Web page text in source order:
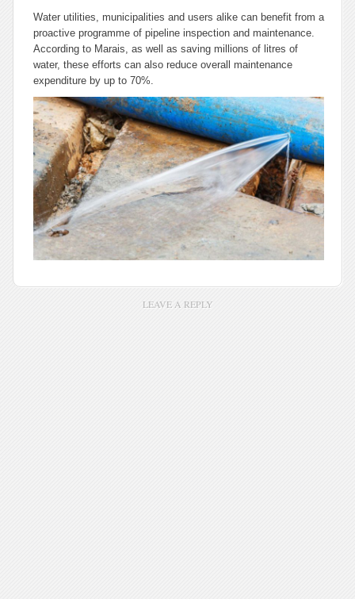
Water utilities, municipalities and users alike can benefit from a
proactive programme of pipeline inspection and maintenance.
According to Marais, as well as saving millions of litres of
water, these efforts can also reduce overall maintenance
expenditure by up to 70%.
LEAVE A REPLY